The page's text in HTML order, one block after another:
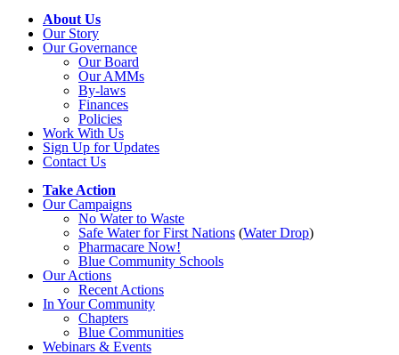
About Us
Our Story
Our Governance
Our Board
Our AMMs
By-laws
Finances
Policies
Work With Us
Sign Up for Updates
Contact Us
Take Action
Our Campaigns
No Waterto Waste
Safe Water for First Nations (Water Drop)
Pharmacare Now!
Blue Community Schools
Our Actions
Recent Actions
In Your Community
Chapters
Blue Communities
Webinars & Events